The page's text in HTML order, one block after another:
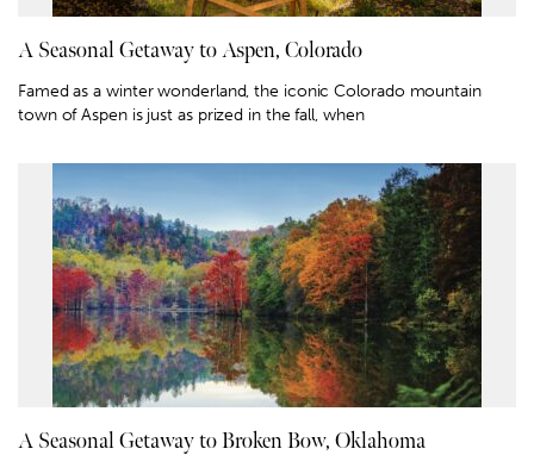
A Seasonal Getaway to Aspen, Colorado
Famed as a winter wonderland, the iconic Colorado mountain
town of Aspen is just as prized in the fall, when
A Seasonal Getaway to Broken Bow, Oklahoma